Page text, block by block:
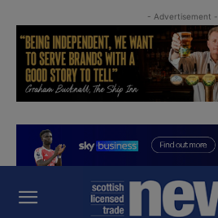
- Advertisement -